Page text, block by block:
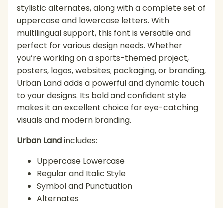
stylistic alternates, along with a complete set of
uppercase and lowercase letters. With
multilingual support, this font is versatile and
perfect for various design needs. Whether
you’re working on a sports-themed project,
posters, logos, websites, packaging, or branding,
Urban Land adds a powerful and dynamic touch
to your designs. Its bold and confident style
makes it an excellent choice for eye-catching
visuals and modern branding.
Urban Landincludes:
Uppercase Lowercase
Regular and Italic Style
Symbol and Punctuation
Alternates